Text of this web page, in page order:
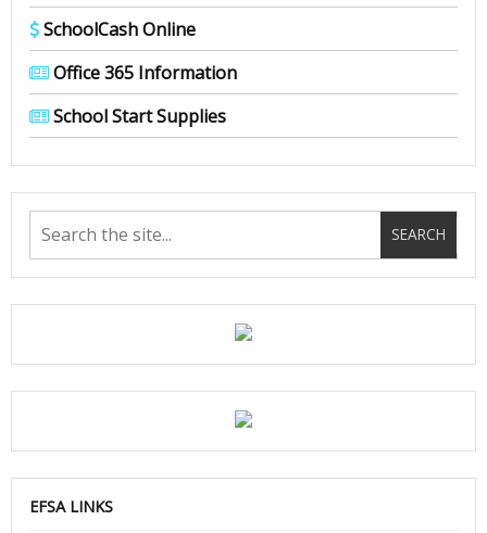
SchoolCash Online
Office 365 Information
School Start Supplies
EFSA LINKS